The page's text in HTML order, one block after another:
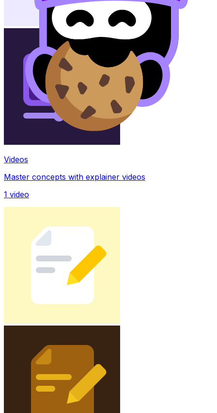
Videos
Master concepts with explainer videos
1 video